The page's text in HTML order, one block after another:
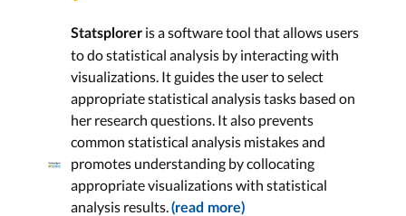
Statsplorer is a software tool that allows users
to do statistical analysis by interacting with
visualizations. It guides the user to select
appropriate statistical analysis tasks based on
her research questions. It also prevents
common statistical analysis mistakes and
promotes understanding by collocating
appropriate visualizations with statistical
analysis results. (read more)